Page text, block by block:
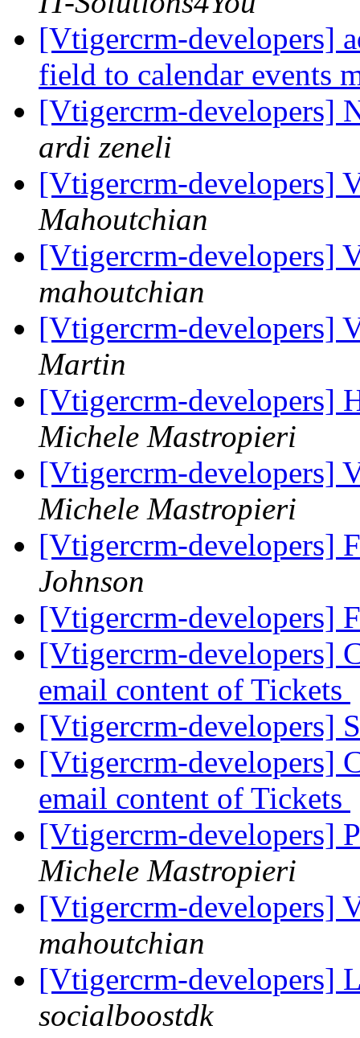
[Vtigercrm-developers]
field to calendar events
[Vtigercrm-developers]
ardi zeneli
[Vtigercrm-developers]
Mahoutchian
[Vtigercrm-developers]
mahoutchian
[Vtigercrm-developers]
Martin
[Vtigercrm-developers]
Michele Mastropieri
[Vtigercrm-developers]
Michele Mastropieri
[Vtigercrm-developers]
Johnson
[Vtigercrm-developers]
[Vtigercrm-developers]
email content of Tickets
[Vtigercrm-developers]
[Vtigercrm-developers]
email content of Tickets
[Vtigercrm-developers]
Michele Mastropieri
[Vtigercrm-developers]
mahoutchian
[Vtigercrm-developers]
socialboostdk